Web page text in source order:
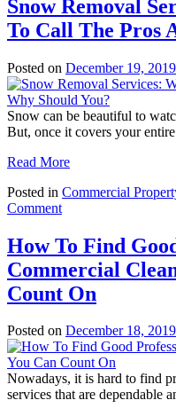
Snow Removal
To Call The Pros
Posted on December 19, 2019
Snow can be beautiful to
But, once it covers your
Read More
Posted in Commercial
Commenton
Removal
Services:
When
Is
It
To
Call
The
Pros
And
How To Find
Commercial
Count On
Posted on December 18, 2019
Nowadays, it is hard to find
services that are dependable